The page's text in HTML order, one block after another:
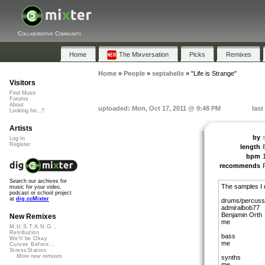
Collaborative Community
Home The Mixversation Picks Remixes
Home» People» septahelix» "Life is Strange"
uploaded: Mon, Oct 17, 2011 @ 9:48 PM last
by
length
bpm
recommends
The samples I
drums/
admiralbob77
Benjamin Orth
me
bass
me
synths
Visitors
Find Music
Forums
About
Looking for...?
Artists
Log In
Register
Search our archives for
music for your video,
podcast or school project
at dig.ccMixter
New Remixes
M.U.S.T.A.N.G...
Retribution
We'll be Okay
Curves Before...
StressStation
More new remixes